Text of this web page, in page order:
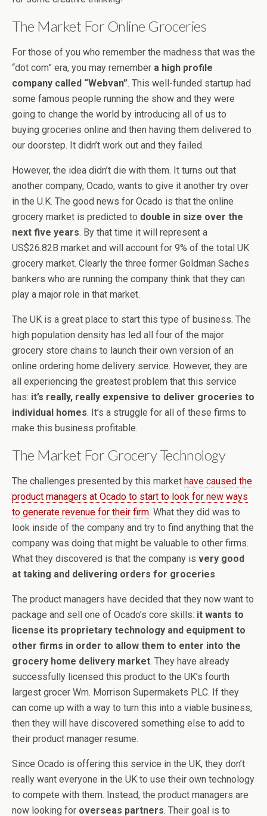
The Market For Online Groceries
For those of you who remember the madness that was the
“dot com” era, you may remember a high profile
company called “Webvan”. This well-funded startup had
some famous people running the show and they were
going to change the world by introducing all of us to
buying groceries online and then having them delivered to
our doorstep. It didn’t work out and they failed.
However, the idea didn’t die with them. It turns out that
another company, Ocado, wants to give it another try over
in the U.K. The good news for Ocado is that the online
grocery market is predicted to double in size over the
next five years. By that time it will represent a
US$26.82B market and will account for 9% of the total UK
grocery market. Clearly the three former Goldman Saches
bankers who are running the company think that they can
play a major role in that market.
The UK is a great place to start this type of business. The
high population density has led all four of the major
grocery store chains to launch their own version of an
online ordering home delivery service. However, they are
all experiencing the greatest problem that this service
has: it’s really, really expensive to deliver groceries to
individual homes. It’s a struggle for all of these firms to
make this business profitable.
The Market For Grocery Technology
The challenges presented by this market have caused the
product managers at Ocado to start to look for new ways
to generate revenue for their firm. What they did was to
look inside of the company and try to find anything that the
company was doing that might be valuable to other firms.
What they discovered is that the company is very good
at taking and delivering orders for groceries.
The product managers have decided that they now want to
package and sell one of Ocado’s core skills: it wants to
license its proprietary technology and equipment to
other firms in order to allow them to enter into the
grocery home delivery market. They have already
successfully licensed this product to the UK’s fourth
largest grocer Wm. Morrison Supermakets PLC. If they
can come up with a way to turn this into a viable business,
then they will have discovered something else to add to
their product manager resume.
Since Ocado is offering this service in the UK, they don’t
really want everyone in the UK to use their own technology
to compete with them. Instead, the product managers are
now looking for overseas partners. Their goal is to